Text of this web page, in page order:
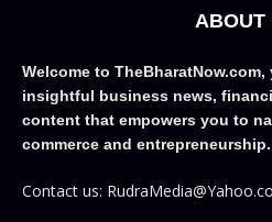
ABOUT
Welcome to
insightful business news,
content that empowers you to
commerce and entrepreneurship.
Contact us: